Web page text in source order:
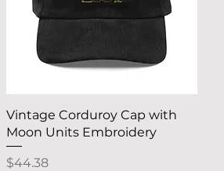
Quick View
Vintage Corduroy Cap with
Moon Units Embroidery
Price
$44.38